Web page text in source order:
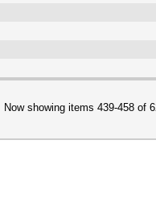
Now showing items 439-458 of